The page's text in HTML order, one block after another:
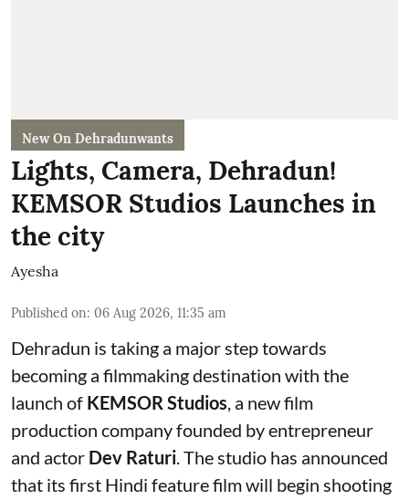
New On Dehradunwants
Lights, Camera, Dehradun!
KEMSOR Studios Launches in
the city
Ayesha
Published on: 06 Aug 2026, 11:35 am
Dehradun is taking a major step towards
becoming a filmmaking destination with the
launch of KEMSOR Studios, a new film
production company founded by entrepreneur
and actor Dev Raturi. The studio has announced
that its first Hindi feature film will begin shooting